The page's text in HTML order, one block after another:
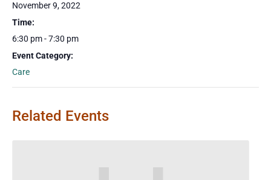
November 9, 2022
Time:
6:30 pm - 7:30 pm
Event Category:
Care
Related Events